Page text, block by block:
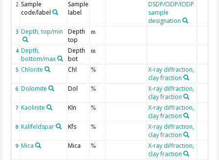
2 Sample
code/label
Sample
label
DSDP/ODP/IODP
sample
designation
3 Depth, top/min
Depth
top
m
4 Depth,
bottom/max
Depth
bot
m
5 Chlorite Chl %
X-ray diffraction,
clay fraction
6 Dolomite Dol %
X-ray diffraction,
clay fraction
7 Kaolinite Kln %
X-ray diffraction,
clay fraction
8 Kalifeldspar Kfs %
X-ray diffraction,
clay fraction
9 Mica Mica %
X-ray diffraction,
clay fraction